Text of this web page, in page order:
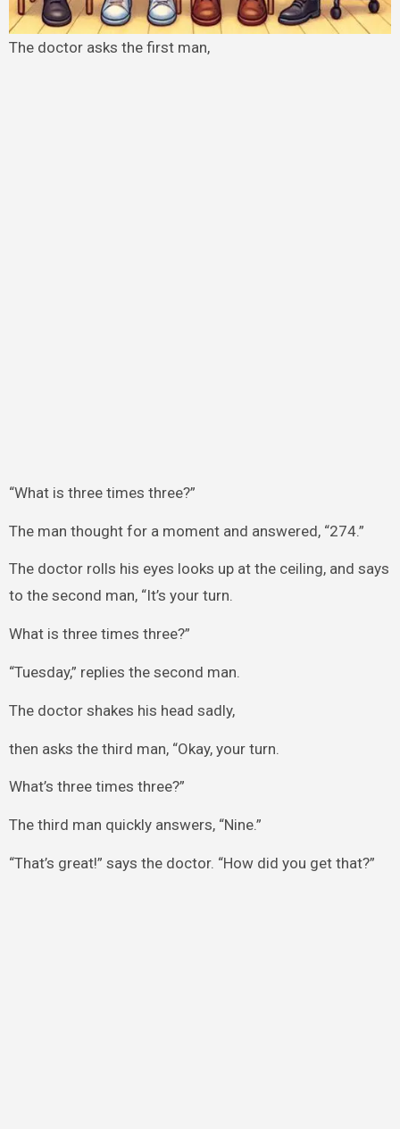
The doctor asks the first man,
“What is three times three?”
The man thought for a moment and answered, “274.”
The doctor rolls his eyes looks up at the ceiling, and says
to the second man, “It’s your turn.
What is three times three?”
“Tuesday,” replies the second man.
The doctor shakes his head sadly,
then asks the third man, “Okay, your turn.
What’s three times three?”
The third man quickly answers, “Nine.”
“That’s great!” says the doctor. “How did you get that?”